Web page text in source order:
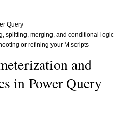
Query
splitting, merging, and conditional logic
or refining your M scripts
and
in Power Query